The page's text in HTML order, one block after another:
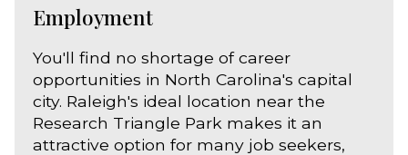
Employment
You'll find no shortage of career
opportunities in North Carolina's capital
city. Raleigh's ideal location near the
Research Triangle Park makes it an
attractive option for many job seekers,